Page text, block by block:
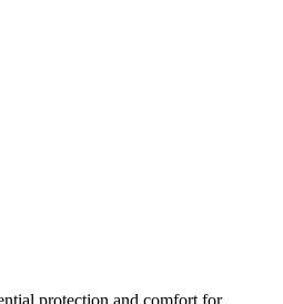
protection and comfort for